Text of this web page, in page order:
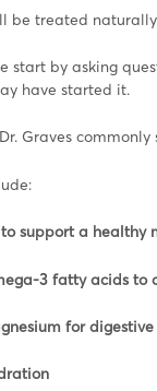
be treated
start by asking
have started it.
Graves
support a healthy
3 fatty acids to
for digestive